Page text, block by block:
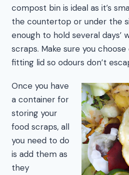
compost bin is ideal as it’s
the countertop or under the
enough to hold several days’
scraps. Make sure you
fitting lid so odours don’t
Once you have
a container for
storing your
food scraps, all
you need to do
is add them as
they